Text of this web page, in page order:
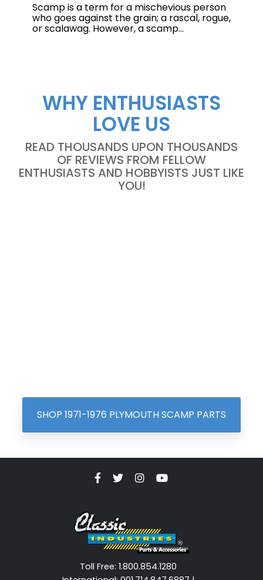
Scamp is a term for a mischevious person
who goes against the grain; a rascal, rogue,
or scalawag. However, a scamp...
WHY ENTHUSIASTS
LOVE US
READ THOUSANDS UPON THOUSANDS
OF REVIEWS FROM FELLOW
ENTHUSIASTS AND HOBBYISTS JUST LIKE
YOU!
SHOP 1971-1976 PLYMOUTH SCAMP PARTS
Toll Free: 1.800.854.1280